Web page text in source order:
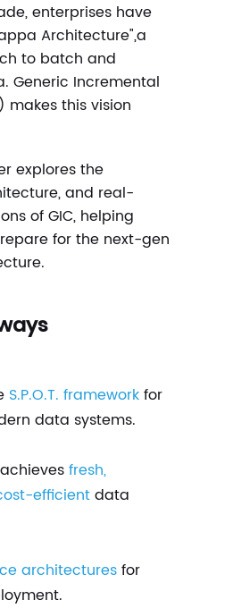
enterprises have
Architecture",a
to batch and
Generic Incremental
makes this vision
explores the
and real-
of GIC, helping
for the next-gen
S.P.O.T. frameworkfor
data systems.
achievesfresh,
efficientdata
architecturesfor